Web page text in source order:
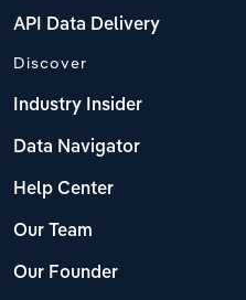
API Data Delivery
Discover
Industry Insider
Data Navigator
Help Center
Our Team
Our Founder